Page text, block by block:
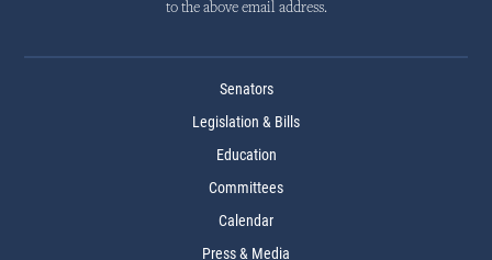
to the above email address.
Senators
Legislation & Bills
Education
Committees
Calendar
Press & Media